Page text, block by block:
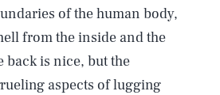
of the human body,
from the inside and the
back is nice, but the
aspects of lugging